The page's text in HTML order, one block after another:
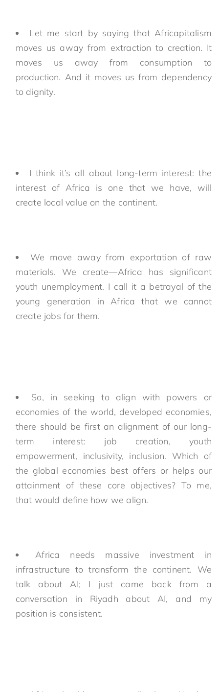
Let me start by saying that Africapitalism
moves us away from extraction to creation. It
moves us away from consumption to
production. And it moves us from dependency
to dignity.
I think it’s all about long-term interest: the
interest of Africa is one that we have, will
create local value on the continent.
We move away from exportation of raw
materials. We create—Africa has significant
youth unemployment. I call it a betrayal of the
young generation in Africa that we cannot
create jobs for them.
So, in seeking to align with powers or
economies of the world, developed economies,
there should be first an alignment of our long-
term interest: job creation, youth
empowerment, inclusivity, inclusion. Which of
the global economies best offers or helps our
attainment of these core objectives? To me,
that would define how we align.
Africa needs massive investment in
infrastructure to transform the continent. We
talk about AI; I just came back from a
conversation in Riyadh about AI, and my
position is consistent.